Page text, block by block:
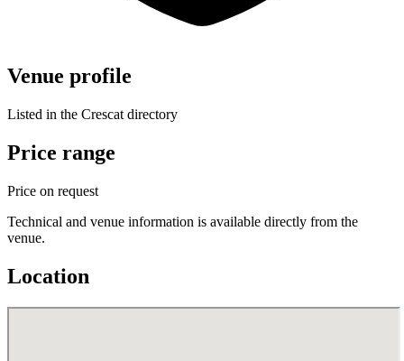
Venue profile
Listed in the Crescat directory
Price range
Price on request
Technical and venue information is available directly from the
venue.
Location